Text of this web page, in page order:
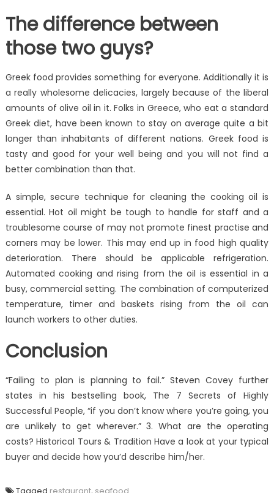
The difference between
those two guys?
Greek food provides something for everyone. Additionally it is
a really wholesome delicacies, largely because of the liberal
amounts of olive oil in it. Folks in Greece, who eat a standard
Greek diet, have been known to stay on average quite a bit
longer than inhabitants of different nations. Greek food is
tasty and good for your well being and you will not find a
better combination than that.
A simple, secure technique for cleaning the cooking oil is
essential. Hot oil might be tough to handle for staff and a
troublesome course of may not promote finest practise and
corners may be lower. This may end up in food high quality
deterioration. There should be applicable refrigeration.
Automated cooking and rising from the oil is essential in a
busy, commercial setting. The combination of computerized
temperature, timer and baskets rising from the oil can
launch workers to other duties.
Conclusion
“Failing to plan is planning to fail.” Steven Covey further
states in his bestselling book, The 7 Secrets of Highly
Successful People, “if you don’t know where you’re going, you
are unlikely to get wherever.” 3. What are the operating
costs? Historical Tours & Tradition Have a look at your typical
buyer and decide how you’d describe him/her.